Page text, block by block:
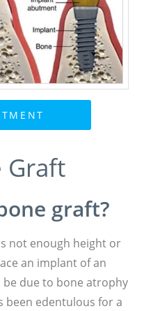
Graft
graft?
not enough height or
an implant of an
be due to bone atrophy
been edentulous for a